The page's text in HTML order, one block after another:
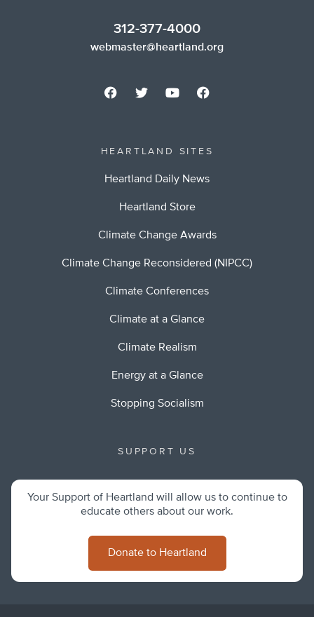
312-377-4000
webmaster@heartland.org
HEARTLAND SITES
Heartland Daily News
Heartland Store
Climate Change Awards
Climate Change Reconsidered (NIPCC)
Climate Conferences
Climate at a Glance
Climate Realism
Energy at a Glance
Stopping Socialism
SUPPORT US
Your Support of Heartland will allow us to continue to
educate others about our work.
Donate to Heartland